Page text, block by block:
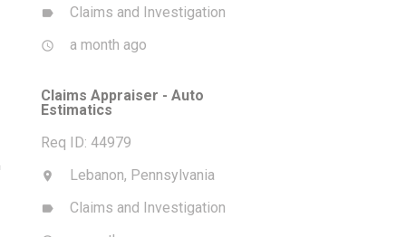
label Claims and Investigation
access_time a month ago
Claims Appraiser - Auto
Estimatics
Req ID: 44979
location_on Lebanon, Pennsylvania
label Claims and Investigation